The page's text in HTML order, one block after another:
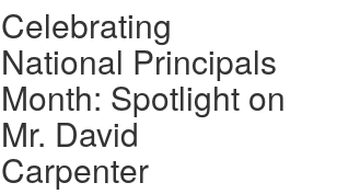
Celebrating
National Principals
Month: Spotlight on
Mr. David
Carpenter